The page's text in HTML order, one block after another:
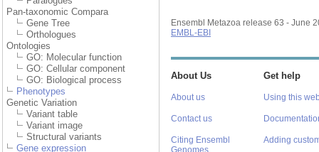
Pan-taxonomic Compara
Gene Tree
Orthologues
Ontologies
GO: Molecular function
GO: Cellular component
GO: Biological process
Phenotypes
Genetic Variation
Variant table
Variant image
Structural variants
Gene expression
Ensembl Metazoa release 63 - June
EMBL-EBI
About Us
About us
Contact us
Citing Ensembl
Genomes
Get help
Using this
Adding